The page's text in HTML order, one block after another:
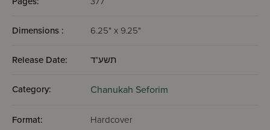
Dimensions : 6.25" x 9.25"
Release Date: תשע"ד
Category: Chanukah Seforim
Format: Hardcover